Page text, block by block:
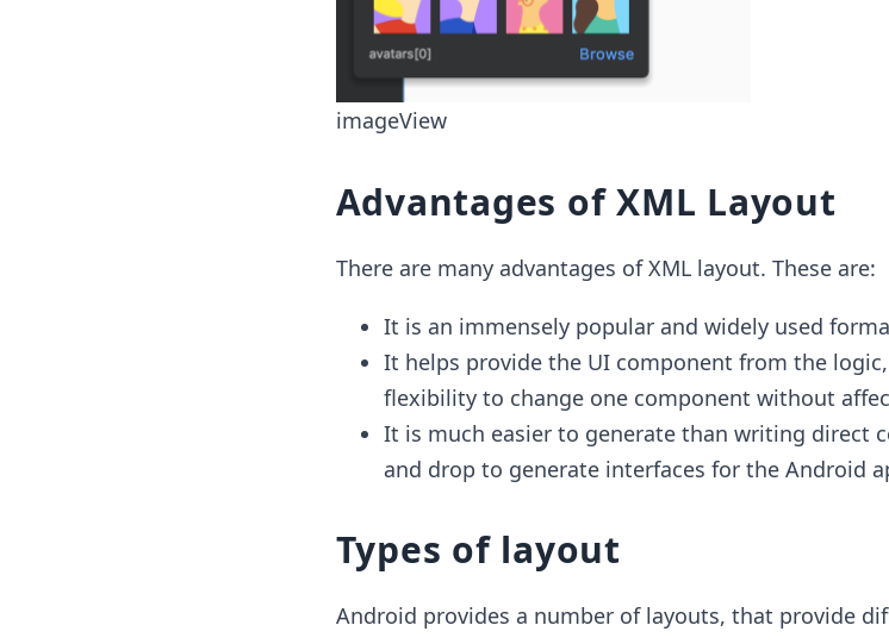
imageView
Advantages of XML Layout
There are many advantages of XML layout. These are:
It is an immensely popular and widely used
It helps provide the UI component from the
flexibility to change one component without
It is much easier to generate than writing direct
and drop to generate interfaces for the Android
Types of layout
Android provides a number of layouts, that provide